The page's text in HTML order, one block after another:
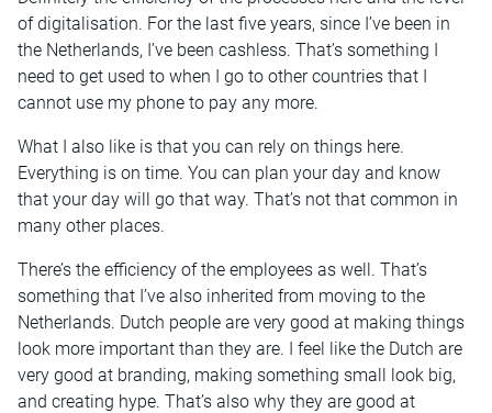
of digitalisation. For the last five years, since I’ve been in
the Netherlands, I’ve been cashless. That’s something I
need to get used to when I go to other countries that I
cannot use my phone to pay any more.
What I also like is that you can rely on things here.
Everything is on time. You can plan your day and know
that your day will go that way. That’s not that common in
many other places.
There’s the efficiency of the employees as well. That’s
something that I’ve also inherited from moving to the
Netherlands. Dutch people are very good at making things
look more important than they are. I feel like the Dutch are
very good at branding, making something small look big,
and creating hype. That’s also why they are good at